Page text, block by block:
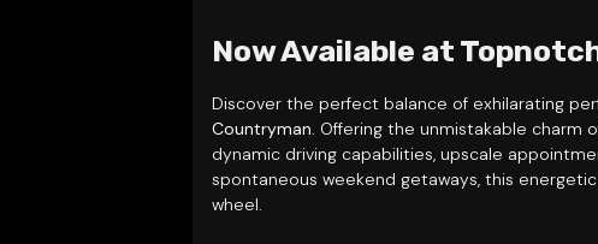
Now Available at
Discover the perfect balance of exhilarating
Countryman. Offering the unmistakable charm
dynamic driving capabilities, upscale
spontaneous weekend getaways, this
wheel.